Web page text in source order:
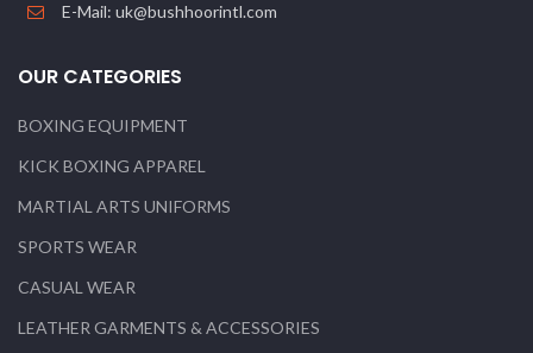
E-Mail: uk@bushhoorintl.com
OUR CATEGORIES
BOXING EQUIPMENT
KICK BOXING APPAREL
MARTIAL ARTS UNIFORMS
SPORTS WEAR
CASUAL WEAR
LEATHER GARMENTS & ACCESSORIES